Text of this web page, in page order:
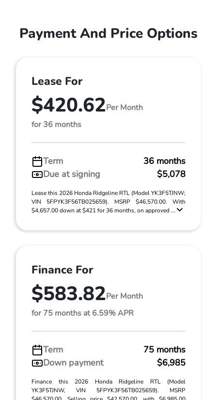
Payment And Price Options
Lease For
$420.62Per Month
for 36 months
Term
36 months
Due at signing
$5,078
Lease this 2026 Honda Ridgeline RTL (Model YK3F5TJNW;
VIN 5FPYK3F56TB025659). MSRP $46,570.00. With
$4,657.00 down at $421 for 36 months, on approved ...
Finance For
$583.82Per Month
for 75 months at 6.59% APR
Term
75 months
Down payment
$6,985
Finance this 2026 Honda Ridgeline RTL (Model
YK3F5TJNW, VIN 5FPYK3F56TB025659). MSRP